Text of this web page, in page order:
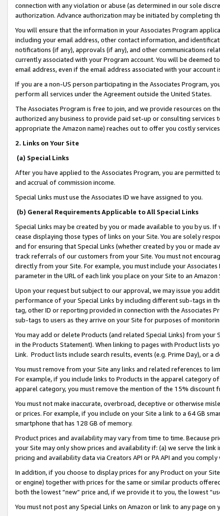
connection with any violation or abuse (as determined in our sole
authorization. Advance authorization may be initiated by completing
You will ensure that the information in your Associates Program
including your email address, other contact information, and
notifications (if any), approvals (if any), and other communications
currently associated with your Program account. You will be deemed
email address, even if the email address associated with your account
If you are a non-US person participating in the Associates Program,
perform all services under the Agreement outside the United States.
The Associates Program is free to join, and we provide resources on
authorized any business to provide paid set-up or consulting
appropriate the Amazon name) reaches out to offer you costly
2. Links on Your Site
(a) Special Links
After you have applied to the Associates Program, you are permitted
and accrual of commission income.
Special Links must use the Associates ID we have assigned to you.
(b) General Requirements Applicable to All Special Links
Special Links may be created by you or made available to you by us.
cease displaying those types of links on your Site. You are solely
and for ensuring that Special Links (whether created by you or
track referrals of our customers from your Site. You must not
directly from your Site. For example, you must include your
parameter in the URL of each link you place on your Site to an
Upon your request but subject to our approval, we may issue you
performance of your Special Links by including different sub-tags in
tag, other ID or reporting provided in connection with the Associates
sub-tags to users as they arrive on your Site for purposes of
You may add or delete Products (and related Special Links) from
in the Products Statement). When linking to pages with Product lists
Link. Product lists include search results, events (e.g. Prime Day), or a
You must remove from your Site any links and related references to
For example, if you include links to Products in the apparel category
apparel category, you must remove the mention of the 15% discount
You must not make inaccurate, overbroad, deceptive or otherwise
or prices. For example, if you include on your Site a link to a 64 GB
smartphone that has 128 GB of memory.
Product prices and availability may vary from time to time. Because
your Site may only show prices and availability if: (a) we serve the
pricing and availability data via Creators API or PA API and you
In addition, if you choose to display prices for any Product on your
or engine) together with prices for the same or similar products
both the lowest “new” price and, if we provide it to you, the lowest
You must not post any Special Links on Amazon or link to any page